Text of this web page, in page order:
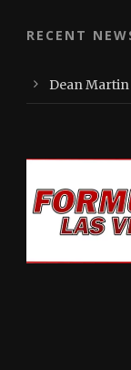
RECENT
Dean Martin